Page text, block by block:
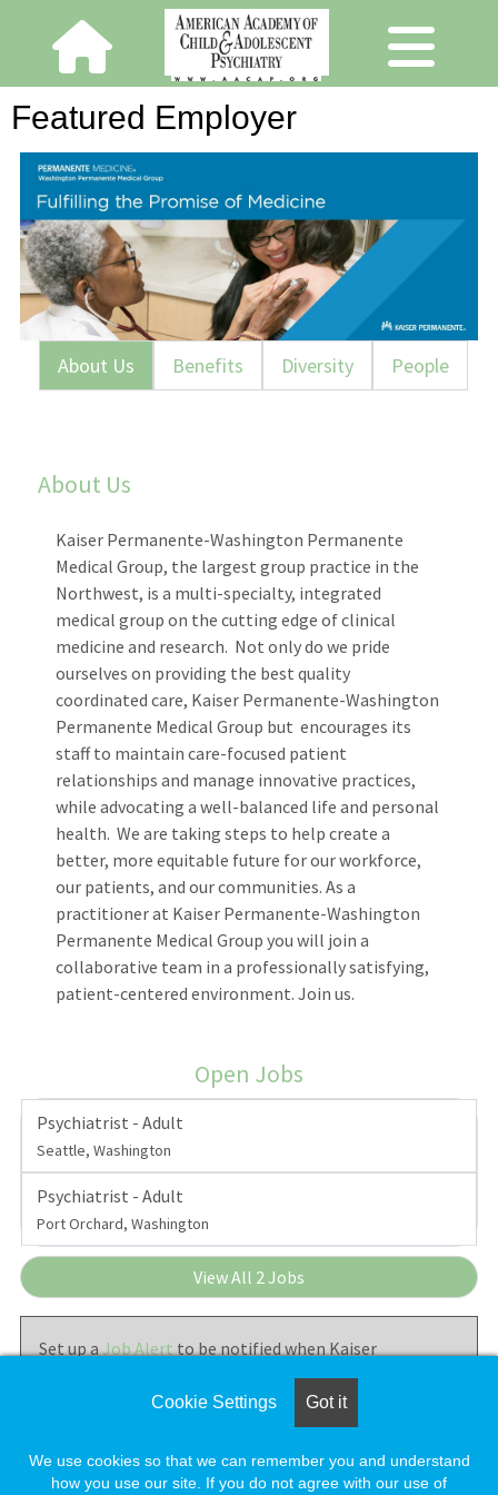
Featured Employer
About Us Benefits Diversity People
About Us
Kaiser Permanente-Washington Permanente
Medical Group, the largest group practice in the
Northwest, is a multi-specialty, integrated
medical group on the cutting edge of clinical
medicine and research. Not only do we pride
ourselves on providing the best quality
coordinated care, Kaiser Permanente-Washington
Permanente Medical Group but encourages its
staff to maintain care-focused patient
relationships and manage innovative practices,
while advocating a well-balanced life and personal
health. We are taking steps to help create a
better, more equitable future for our workforce,
our patients, and our communities. As a
practitioner at Kaiser Permanente-Washington
Permanente Medical Group you will join a
collaborative team in a professionally satisfying,
patient-centered environment. Join us.
Open Jobs
Psychiatrist - Adult
Seattle, Washington
Psychiatrist - Adult
Port Orchard, Washington
View All 2 Jobs
Set up aJob Alertto be notified when Kaiser
Permanente - Washington Permanente Medical Group
posts new jobs.Cookie Settings Got it
We use cookies so that we can remember you and understand
how you use our site. If you do not agree with our use of